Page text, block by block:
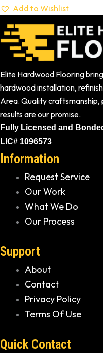
Add to Wishlist
Elite Hardwood Flooring
hardwood installation,
Area. Quality
results are our promise.
Fully Licensed and
LIC# 1096573
Information
Request Service
Our Work
What We Do
Our Process
Support
About
Contact
Privacy Policy
Terms Of Use
Quick Contact